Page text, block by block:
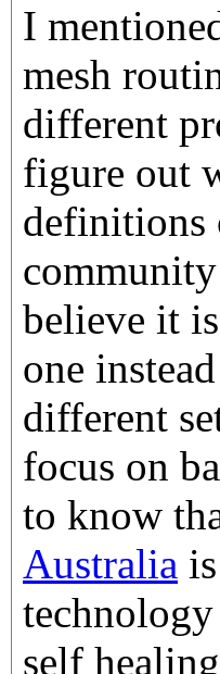
I
mesh
different
figure out
definitions
believe it
one
different
focus on
to know
Australia
self